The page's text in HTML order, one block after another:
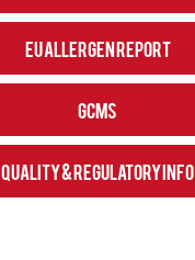
EU Allergen Report
GCMS
Quality & Regulatory Info